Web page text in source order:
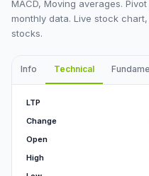
MACD, Moving averages.
monthly data. Live stock
stocks.
Info Technical
LTP
Change
Open
High